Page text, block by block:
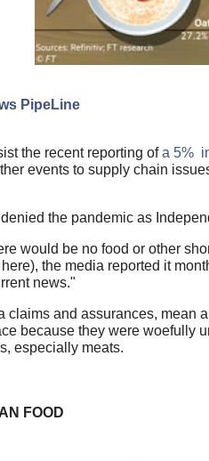
PipeLine
the recent reporting ofa 5%
events to supply chain
the pandemic as
would be no food or other
the media reported it
news."
claims and assurances, mean
because they were woefully
especially meats.
FOOD